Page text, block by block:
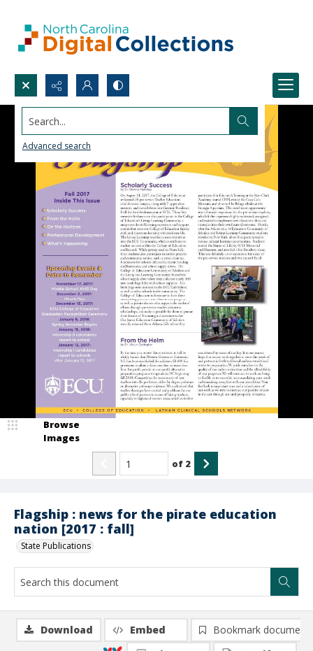
Search...
Advanced search
Flagship : news for the pirate education
nation [2017 : fall]
State Publications
Browse
Images
of 2
Download Embed
Bookmark document